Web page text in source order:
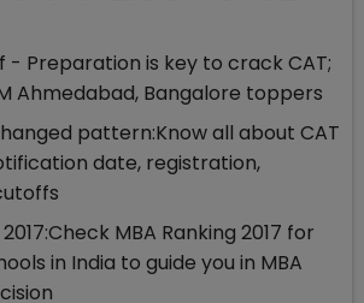
- Preparation is key to crack CAT;
Ahmedabad, Bangalore toppers
pattern:Know all about CAT
date, registration,
MBA Ranking 2017 for
in India to guide you in MBA